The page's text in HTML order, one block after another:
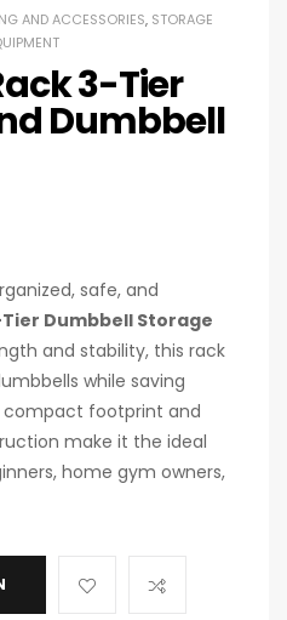
AND ACCESSORIES, STORAGE
3-Tier
Dumbbell
safe, and
Dumbbell Storage
and stability, this rack
while saving
compact footprint and
make it the ideal
home gym owners,